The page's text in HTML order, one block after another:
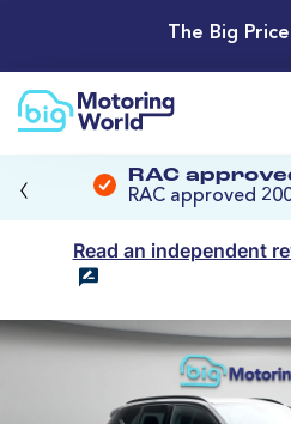
The Big
RAC
RAC approved
‹
Read an independent